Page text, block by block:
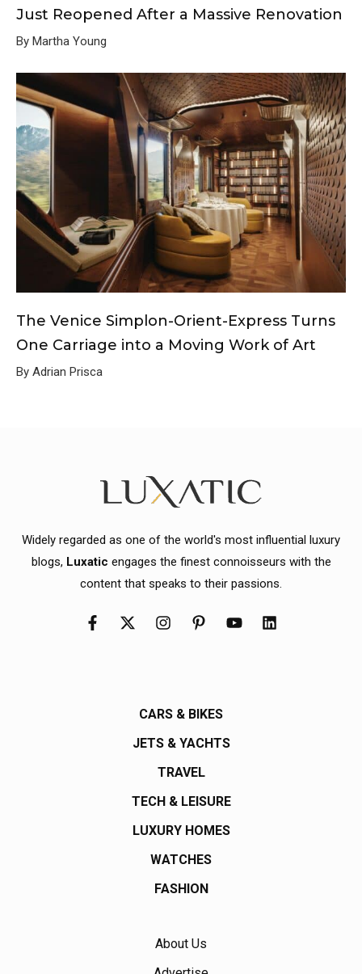
Just Reopened After a Massive Renovation
By Martha Young
The Venice Simplon-Orient-Express Turns
One Carriage into a Moving Work of Art
By Adrian Prisca
Widely regarded as one of the world's most influential luxury
blogs, Luxatic engages the finest connoisseurs with the
content that speaks to their passions.
CARS & BIKES
JETS & YACHTS
TRAVEL
TECH & LEISURE
LUXURY HOMES
WATCHES
FASHION
About Us